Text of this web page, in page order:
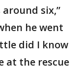
around six,”
he went
did I know
at the rescue